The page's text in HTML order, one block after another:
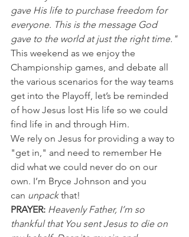
gave His life to purchase freedom for
everyone. This is the message God
gave to the world at just the right time."
This weekend as we enjoy the
Championship games, and debate all
the various scenarios for the way teams
get into the Playoff, let’s be reminded
of how Jesus lost His life so we could
find life in and through Him.
We rely on Jesus for providing a way to
"get in," and need to remember He
did what we could never do on our
own. I’m Bryce Johnson and you
can unpack that!
PRAYER: Heavenly Father, I’m so
thankful that You sent Jesus to die on